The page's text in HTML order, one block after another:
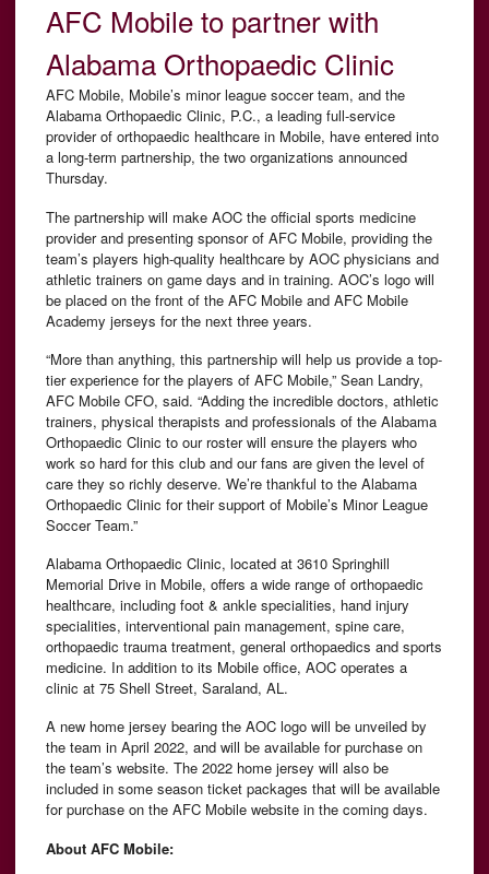
AFC Mobile to partner with
Alabama Orthopaedic Clinic
AFC Mobile, Mobile’s minor league soccer team, and the
Alabama Orthopaedic Clinic, P.C., a leading full-service
provider of orthopaedic healthcare in Mobile, have entered into
a long-term partnership, the two organizations announced
Thursday.
The partnership will make AOC the official sports medicine
provider and presenting sponsor of AFC Mobile, providing the
team’s players high-quality healthcare by AOC physicians and
athletic trainers on game days and in training. AOC’s logo will
be placed on the front of the AFC Mobile and AFC Mobile
Academy jerseys for the next three years.
“More than anything, this partnership will help us provide a top-
tier experience for the players of AFC Mobile,” Sean Landry,
AFC Mobile CFO, said. “Adding the incredible doctors, athletic
trainers, physical therapists and professionals of the Alabama
Orthopaedic Clinic to our roster will ensure the players who
work so hard for this club and our fans are given the level of
care they so richly deserve. We’re thankful to the Alabama
Orthopaedic Clinic for their support of Mobile’s Minor League
Soccer Team.”
Alabama Orthopaedic Clinic, located at 3610 Springhill
Memorial Drive in Mobile, offers a wide range of orthopaedic
healthcare, including foot & ankle specialities, hand injury
specialities, interventional pain management, spine care,
orthopaedic trauma treatment, general orthopaedics and sports
medicine. In addition to its Mobile office, AOC operates a
clinic at 75 Shell Street, Saraland, AL.
A new home jersey bearing the AOC logo will be unveiled by
the team in April 2022, and will be available for purchase on
the team’s website. The 2022 home jersey will also be
included in some season ticket packages that will be available
for purchase on the AFC Mobile website in the coming days.
About AFC Mobile: